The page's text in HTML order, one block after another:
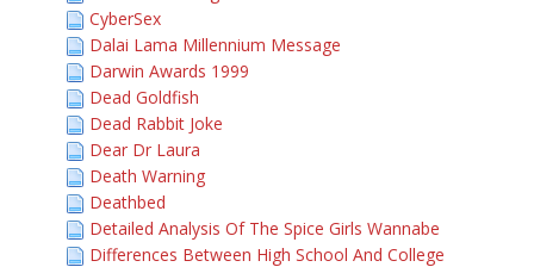
CyberSex
Dalai Lama Millennium Message
Darwin Awards 1999
Dead Goldfish
Dead Rabbit Joke
Dear Dr Laura
Death Warning
Deathbed
Detailed Analysis Of The Spice Girls Wannabe
Differences Between High School And College